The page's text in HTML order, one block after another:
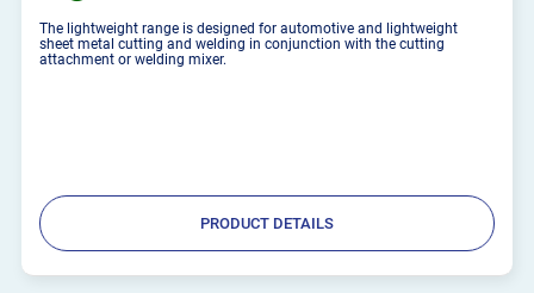
The lightweight range is designed for automotive and lightweight
sheet metal cutting and welding in conjunction with the cutting
attachment or welding mixer.
PRODUCT DETAILS